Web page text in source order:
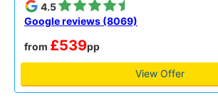
4.5
Google reviews (8069)
from £539pp
View Offer